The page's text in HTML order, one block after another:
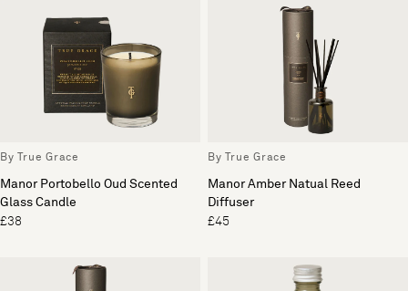
By True Grace
Manor Portobello Oud Scented
Glass Candle
£38
By True Grace
Manor Amber Natual Reed
Diffuser
£45